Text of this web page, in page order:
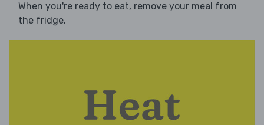
When you're ready to eat, remove your meal from
the fridge.